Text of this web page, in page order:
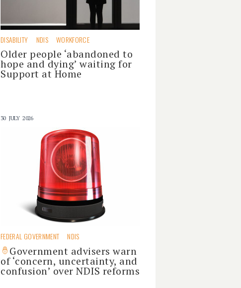
DISABILITY NDIS WORKFORCE
Older people ‘abandoned to
hope and dying’ waiting for
Support at Home
30 JULY 2026
FEDERAL GOVERNMENT NDIS
Government advisers warn
of ‘concern, uncertainty, and
confusion’ over NDIS reforms